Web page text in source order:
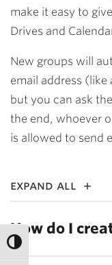
make it easy to
Drives and
New groups will
email address
but you can ask the
the end, whoever
is allowed to send
expand all
How do I